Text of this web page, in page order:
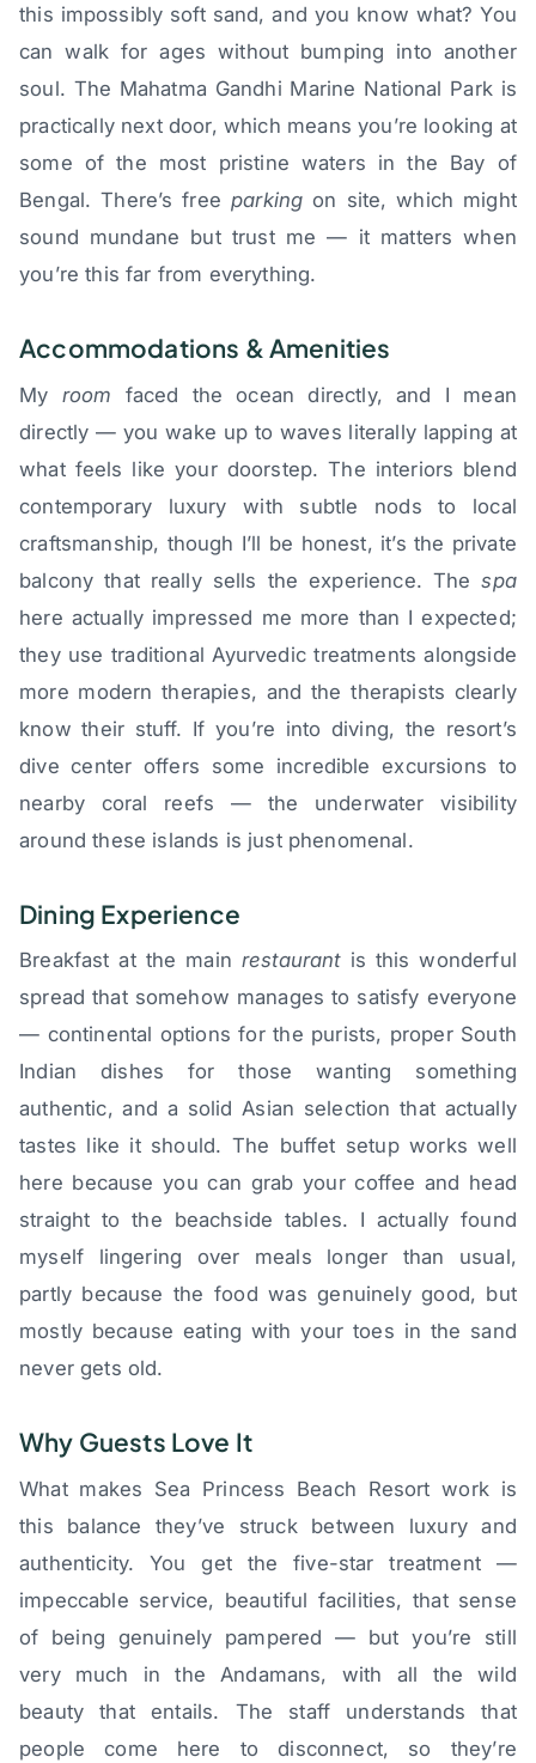
this impossibly soft sand, and you know what? You
can walk for ages without bumping into another
soul. The Mahatma Gandhi Marine National Park is
practically next door, which means you’re looking at
some of the most pristine waters in the Bay of
Bengal. There’s free parking on site, which might
sound mundane but trust me — it matters when
you’re this far from everything.
Accommodations & Amenities
My room faced the ocean directly, and I mean
directly — you wake up to waves literally lapping at
what feels like your doorstep. The interiors blend
contemporary luxury with subtle nods to local
craftsmanship, though I’ll be honest, it’s the private
balcony that really sells the experience. Thespa
here actually impressed me more than I expected;
they use traditional Ayurvedic treatments alongside
more modern therapies, and the therapists clearly
know their stuff. If you’re into diving, the resort’s
dive center offers some incredible excursions to
nearby coral reefs — the underwater visibility
around these islands is just phenomenal.
Dining Experience
Breakfast at the main restaurantis this wonderful
spread that somehow manages to satisfy everyone
— continental options for the purists, proper South
Indian dishes for those wanting something
authentic, and a solid Asian selection that actually
tastes like it should. The buffet setup works well
here because you can grab your coffee and head
straight to the beachside tables. I actually found
myself lingering over meals longer than usual,
partly because the food was genuinely good, but
mostly because eating with your toes in the sand
never gets old.
Why Guests Love It
What makes Sea Princess Beach Resort work is
this balance they’ve struck between luxury and
authenticity. You get the five-star treatment —
impeccable service, beautiful facilities, that sense
of being genuinely pampered — but you’re still
very much in the Andamans, with all the wild
beauty that entails. The staff understands that
people come here to disconnect, so they’re